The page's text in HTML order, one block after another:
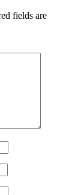
fields are